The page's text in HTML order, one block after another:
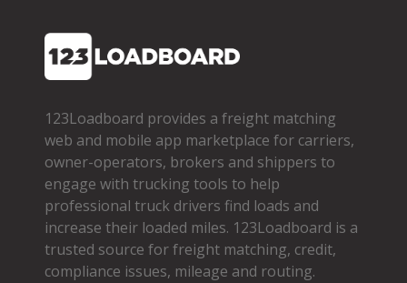
123Loadboard provides a freight matching
web and mobile app marketplace for carriers,
owner­-operators, brokers and shippers to
engage with trucking tools to help
professional truck drivers find loads and
increase their loaded miles. 123Loadboard is a
trusted source for freight matching, credit,
compliance issues, mileage and routing.